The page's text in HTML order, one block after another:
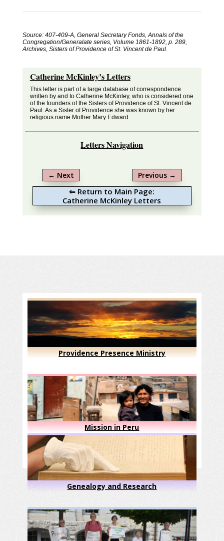
Source: 407-409-A, General Secretary Fonds, Annals of the
Congregation/Generalate series, Volume 1861-1892, p. 289,
Archives, Sisters of Providence of St. Vincent de Paul.
Catherine McKinley’s Letters
This letter is part of a large database of correspondence
written by and to Catherine McKinley, who is considered one
of the founders of the Sisters of Providence of St. Vincent de
Paul. As a Sister of Providence she was known by her
religious name Mother Mary Edward.
Letters Navigation
← Next Previous →
⇐ Return to Main Page:
Catherine McKinley Letters
Providence Presence Ministry
Mission in Peru
Genealogy and Research